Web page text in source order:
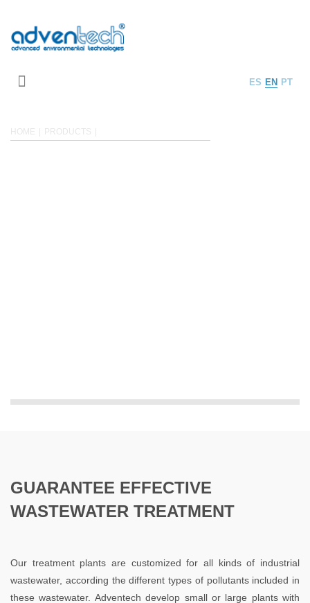
ES EN PT
HOME PRODUCTS
GUARANTEE EFFECTIVE
WASTEWATER TREATMENT
Our treatment plants are customized for all kinds of industrial
wastewater, according the different types of pollutants included in
these wastewater. Adventech develop small or large plants with